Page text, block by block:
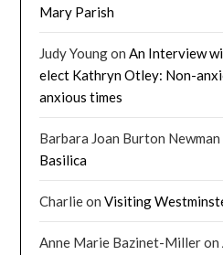
Mary Parish
Judy YoungonAn Interview
elect Kathryn Otley: Non-
anxious times
Barbara Joan Burton Newman
Basilica
CharlieonVisiting
Anne Marie Bazinet-Milleron